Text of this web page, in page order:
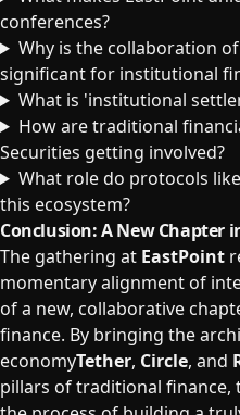
conferences?
Why is the collaboration
significant for institutional
What is 'institutional
How are traditional
Securities getting involved?
What role do protocols
this ecosystem?
Conclusion: A New Chapter
The gathering at EastPoint
momentary alignment of
of a new, collaborative
finance. By bringing the
economyTether, Circle, and
pillars of traditional finance,